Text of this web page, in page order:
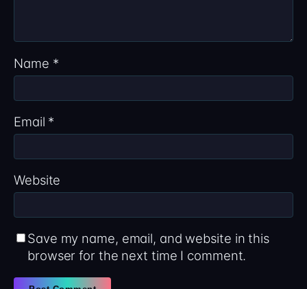
Name *
Email *
Website
Save my name, email, and website in this
browser for the next time I comment.